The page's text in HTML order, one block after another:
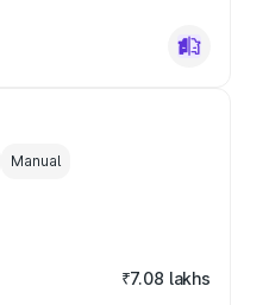
Manual
₹7.08 lakhs